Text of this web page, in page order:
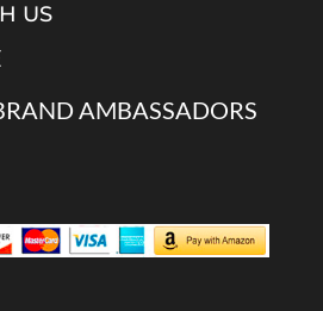
US
AMBASSADORS